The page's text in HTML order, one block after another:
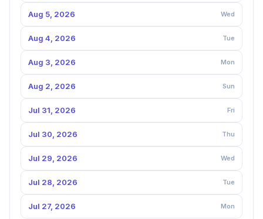
Aug 5, 2026 Wed
Aug 4, 2026 Tue
Aug 3, 2026 Mon
Aug 2, 2026 Sun
Jul 31, 2026 Fri
Jul 30, 2026 Thu
Jul 29, 2026 Wed
Jul 28, 2026 Tue
Jul 27, 2026 Mon